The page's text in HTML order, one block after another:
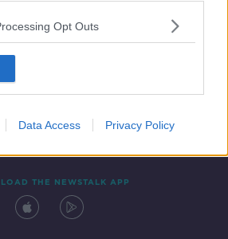
Opt Outs
Data Access Privacy Policy
THE NEWSTALK APP